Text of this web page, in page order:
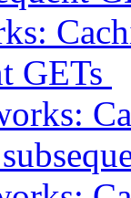
GETs